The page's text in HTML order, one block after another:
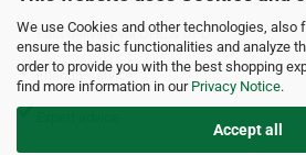
We use Cookies and other technologies, also
ensure the basic functionalities and analyze
order to provide you with the best shopping
find more information in our Privacy Notice.
Accept all
Fast delivery via DHL & DPD
Friendly service